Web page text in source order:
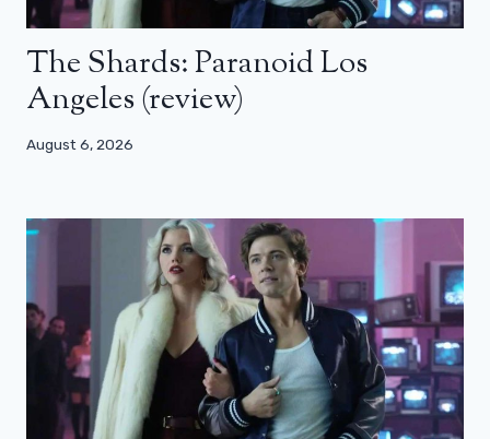
The Shards: Paranoid Los
Angeles (review)
August 6, 2026